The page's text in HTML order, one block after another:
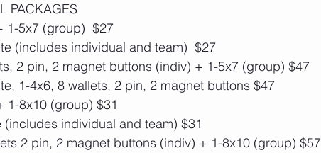
PACKAGES
1-5x7 (group)  $27
(includes individual and team)  $27
2 pin, 2 magnet buttons (indiv) + 1-5x7 (group) $47
1-4x6, 8 wallets, 2 pin, 2 magnet buttons $47
1-8x10 (group) $31
individual and team) $31
2 pin, 2 magnet buttons (indiv) + 1-8x10 (group) $57